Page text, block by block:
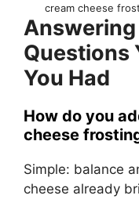
cream cheese
Questions
You Had
How do you
cheese
Simple: balance
cheese already